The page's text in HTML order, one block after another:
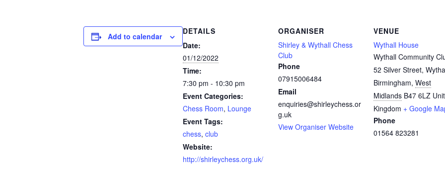
Add to calendar
DETAILS
Date:
01/12/2022
Time:
7:30 pm - 10:30 pm
Event Categories:
Chess Room, Lounge
Event Tags:
chess, club
Website:
http://shirleychess.org.uk/
ORGANISER
Shirley & Wythall Chess
Club
Phone
07915006484
Email
enquiries@shirleychess.or
g.uk
View Organiser Website
VENUE
Wythall House
Wythall Community
52 Silver Street,
Birmingham, West
Midlands B47 6LZ
Kingdom + Google
Phone
01564 823281